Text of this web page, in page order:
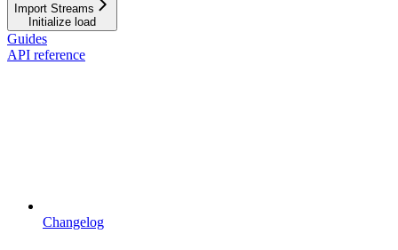
Import Streams
Initialize load
Guides
API reference
Changelog